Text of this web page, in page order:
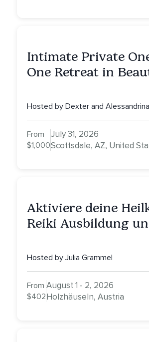
Intimate Private
One Retreat in
Healing, Self-
Nurturing, and
with Alessandrina
Hosted by Dexter and Alessandrina
From
$1,000
July 31, 2026
Scottsdale, AZ, United
Aktiviere deine
Reiki Ausbildung
Hosted by Julia Grammel
From
$402
August 1 - 2, 2026
Holzhäuseln, Austria